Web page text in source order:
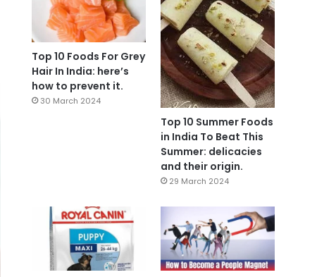
Top 10 Foods For Grey
Hair In India: here’s
how to prevent it.
30 March 2024
Top 10 Summer Foods
in India To Beat This
Summer: delicacies
and their origin.
29 March 2024